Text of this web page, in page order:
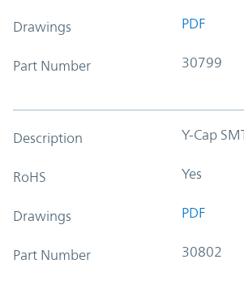
Drawings PDF
Part Number 30799
Description Y-Cap
RoHS Yes
Drawings PDF
Part Number 30802